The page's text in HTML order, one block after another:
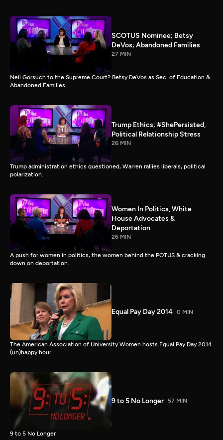
SCOTUS Nominee; Betsy
DeVos; Abandoned Families
27 MIN
Neil Gorsuch to the Supreme Court? Betsy DeVos as Sec. of Education &
Abandoned Families.
Trump Ethics; #ShePersisted,
Political Relationship Stress
26 MIN
Trump administration ethics questioned, Warren rallies liberals, political
polarization.
Women In Politics, White
House Advocates &
Deportation
26 MIN
A push for women in politics, the women behind the POTUS & cracking
down on deportation.
Equal Pay Day 2014 0 MIN
The American Association of University Women hosts Equal Pay Day 2014
(un)happy hour.
9 to 5 No Longer 57 MIN
9 to 5 No Longer